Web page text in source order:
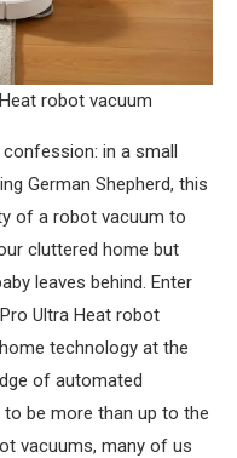
robot vacuum
in a small
German Shepherd, this
of a robot vacuum to
cluttered home but
leaves behind. Enter
Ultra Heat robot
technology at the
of automated
be more than up to the
vacuums, many of us